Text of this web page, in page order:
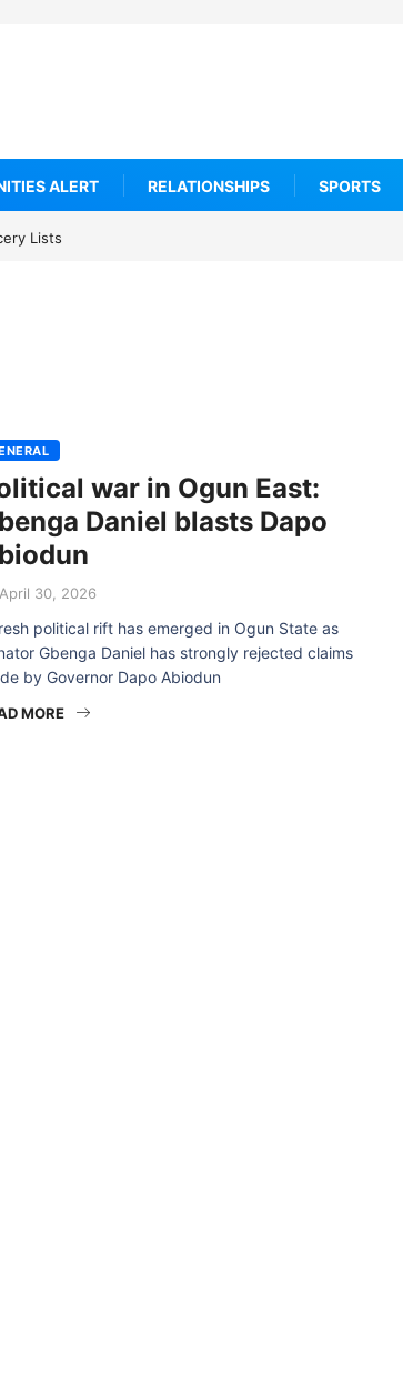
ALERT RELATIONSHIPS SPORTS
Lists
war in Ogun East:
Daniel blasts Dapo
April 30, 2026
political rift has emerged in Ogun State as
Gbenga Daniel has strongly rejected claims
by Governor Dapo Abiodun
MORE